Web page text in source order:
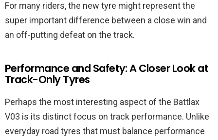
For many riders, the new tyre might represent the
super important difference between a close win and
an off-putting defeat on the track.
Performance and Safety: A Closer Look at
Track-Only Tyres
Perhaps the most interesting aspect of the Battlax
V03 is its distinct focus on track performance. Unlike
everyday road tyres that must balance performance